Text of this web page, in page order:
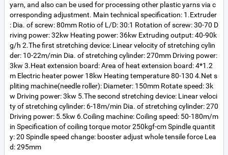
yarn, and also can be used for processing other plastic yarns via c
orresponding adjustment. Main technical specification: 1.Extruder
: Dia. of screw: 80mm Rotio of L/D: 30:1 Rotation of screw: 30-70 D
riving power: 32kw Heating power: 36kw Extruding output: 40-90k
g/h 2.The first stretching device: Linear velocity of stretching cylin
der: 10-22m/min Dia. of stretching cylinder: 270mm Driving power:
3kw 3.Heat extension board: Area of heat extension board: 4*1.2
m Electric heater power 18kw Heating temperature 80-130 4.Net s
pliting machine(needle roller): Diameter: 150mm Rotate speed: 3k
w Driving power: 3kw 5.The second stretching device: Linear veloci
ty of stretching cylinder: 6-18m/min Dia. of stretching cylinder: 270
Driving power: 5.5kw 6.Coiling machine: Coiling speed: 50-180m/m
in Specification of coiling torque motor 250kgf-cm Spindle quantit
y: 20 Spindle speed change: booster adjust whole tensile force Lea
d: 295mm